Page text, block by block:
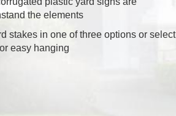
the elements
stakes in one of three options or select
easy hanging